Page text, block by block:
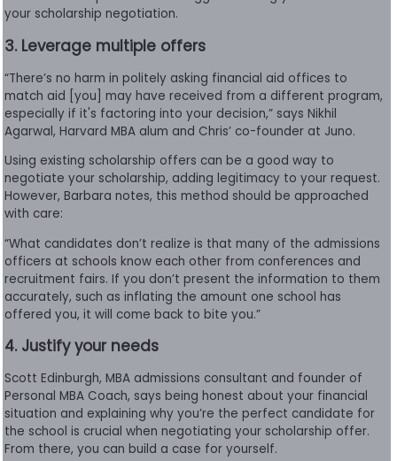
your scholarship negotiation.
3. Leverage multiple offers
“There’s no harm in politely asking financial aid offices to
match aid [you] may have received from a different program,
especially if it's factoring into your decision,” says Nikhil
Agarwal, Harvard MBA alum and Chris’ co-founder at Juno.
Using existing scholarship offers can be a good way to
negotiate your scholarship, adding legitimacy to your request.
However, Barbara notes, this method should be approached
with care:
“What candidates don’t realize is that many of the admissions
officers at schools know each other from conferences and
recruitment fairs. If you don’t present the information to them
accurately, such as inflating the amount one school has
offered you, it will come back to bite you.”
4. Justify your needs
Scott Edinburgh, MBA admissions consultant and founder of
Personal MBA Coach, says being honest about your financial
situation and explaining why you’re the perfect candidate for
the school is crucial when negotiating your scholarship offer.
From there, you can build a case for yourself.